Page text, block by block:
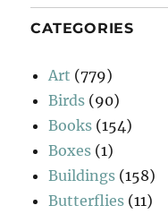
CATEGORIES
Art (779)
Birds (90)
Books (154)
Boxes (1)
Buildings (158)
Butterflies (11)